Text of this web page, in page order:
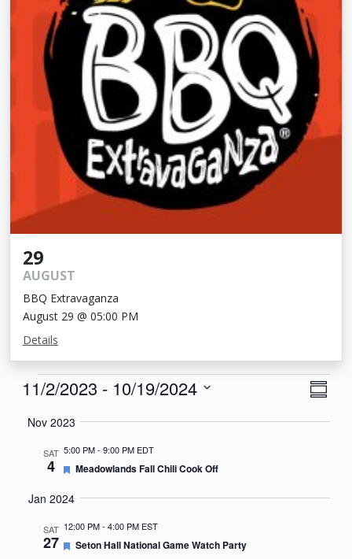
29
AUGUST
BBQ Extravaganza
August 29 @ 05:00 PM
Details
Events
11/2/2023 - 10/19/2024
date.
Nov 2023
SAT
4
5:00 PM- 9:00 PM EDT
Featured
Meadowlands Fall Chili Cook Off
Jan 2024
SAT
27
12:00 PM- 4:00 PM EST
Featured
Seton Hall National Game Watch Party